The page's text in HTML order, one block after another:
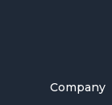
Company